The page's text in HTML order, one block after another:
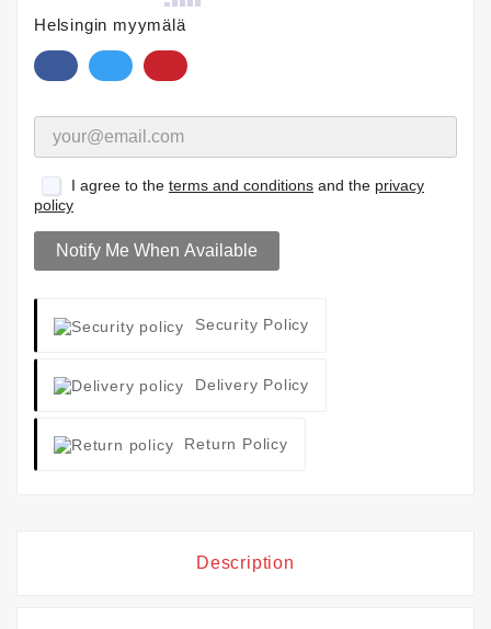
Helsingin myymälä
I agree to the terms and conditions and the privacy
policy
Notify Me When Available
Security Policy
Delivery Policy
Return Policy
Description